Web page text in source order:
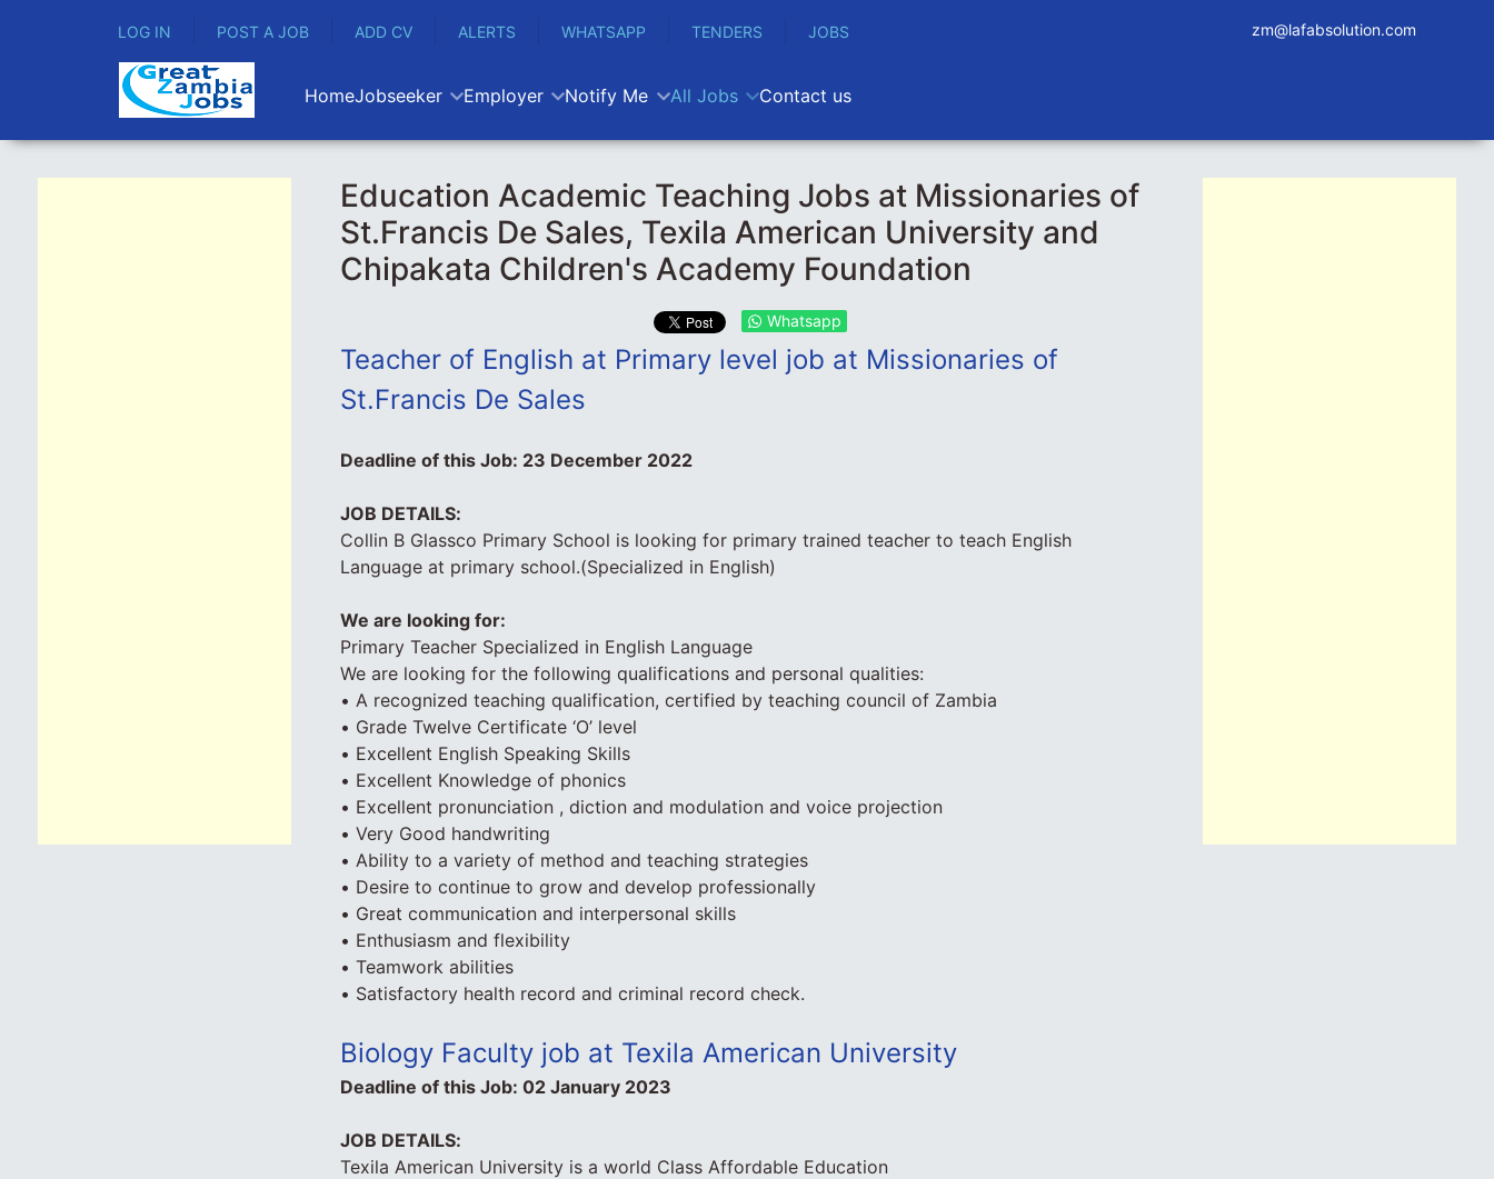
LOG IN POST A JOB ADD CV ALERTS WHATSAPP TENDERS JOBS zm@lafabsolution.com
HomeJobseeker Employer Notify Me All Jobs Contact us
Education Academic Teaching Jobs at Missionaries of
St.Francis De Sales, Texila American University and
Chipakata Children's Academy Foundation
Whatsapp
Teacher of English at Primary level job at Missionaries of
St.Francis De Sales
Deadline of this Job: 23 December 2022
JOB DETAILS:
Collin B Glassco Primary School is looking for primary trained teacher to teach English
Language at primary school.(Specialized in English)
We are looking for:
Primary Teacher Specialized in English Language
We are looking for the following qualifications and personal qualities:
• A recognized teaching qualification, certified by teaching council of Zambia
• Grade Twelve Certificate ‘O’ level
• Excellent English Speaking Skills
• Excellent Knowledge of phonics
• Excellent pronunciation , diction and modulation and voice projection
• Very Good handwriting
• Ability to a variety of method and teaching strategies
• Desire to continue to grow and develop professionally
• Great communication and interpersonal skills
• Enthusiasm and flexibility
• Teamwork abilities
• Satisfactory health record and criminal record check.
Biology Faculty job at Texila American University
Deadline of this Job: 02 January 2023
JOB DETAILS:
Texila American University is a world Class Affordable Education